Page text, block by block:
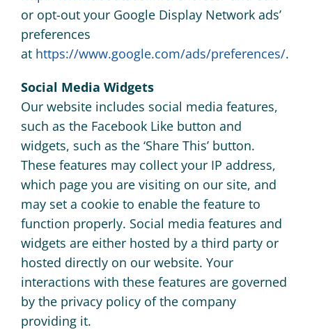
or opt-out your Google Display Network ads’
preferences
at https://www.google.com/ads/preferences/.
Social Media Widgets
Our website includes social media features,
such as the Facebook Like button and
widgets, such as the ‘Share This’ button.
These features may collect your IP address,
which page you are visiting on our site, and
may set a cookie to enable the feature to
function properly. Social media features and
widgets are either hosted by a third party or
hosted directly on our website. Your
interactions with these features are governed
by the privacy policy of the company
providing it.